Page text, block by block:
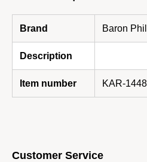
Brand Baron
Description
Item number KAR-
Customer Service